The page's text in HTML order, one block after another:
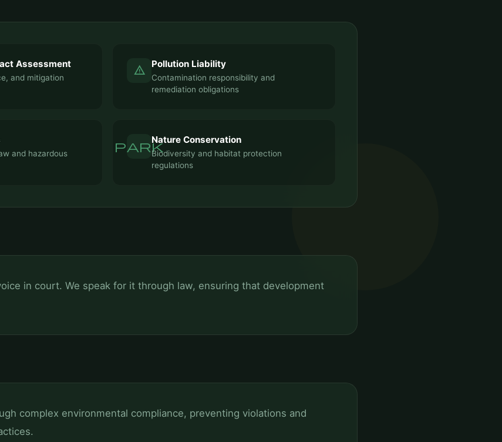
Assessment
and mitigation
warning Pollution Liability
Contamination responsibility and
remediation obligations
and hazardous
parkNature Conservation
Biodiversity and habitat protection
regulations
in court. We speak for it through law, ensuring that development
complex environmental compliance, preventing violations and